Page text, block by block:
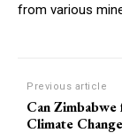
from various
Previous article
Can
Climate